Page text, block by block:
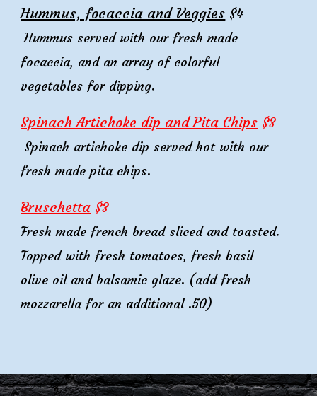
Hummus, focaccia and Veggies $4
Hummus served with ourfresh made
focaccia, and an array of colorful
vegetables for dipping.
Spinach Artichoke dip and Pita Chips $3
Spinach artichoke dip servedhotwith our
fresh madepita chips.
Bruschetta $3
Fresh made french bread sliced and toasted.
Topped with fresh tomatoes, fresh basil
olive oil and balsamic glaze. (add fresh
mozzarella for an additional .50)